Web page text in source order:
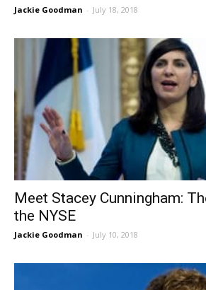
Jackie Goodman - July 18, 2018
Meet Stacey Cunningham:
the NYSE
Jackie Goodman - July 10, 2018